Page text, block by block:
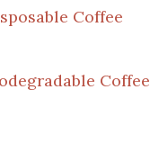
Coffee
Coffee